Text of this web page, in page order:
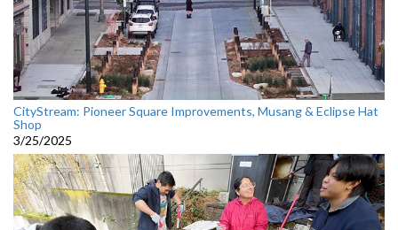
CityStream: Pioneer Square Improvements, Musang & Eclipse Hat
Shop
3/25/2025